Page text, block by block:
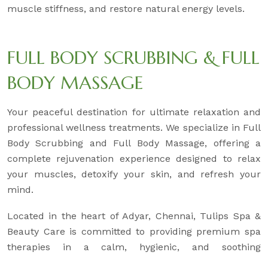
muscle stiffness, and restore natural energy levels.
FULL BODY SCRUBBING & FULL
BODY MASSAGE
Your peaceful destination for ultimate relaxation and
professional wellness treatments. We specialize in Full
Body Scrubbing and Full Body Massage, offering a
complete rejuvenation experience designed to relax
your muscles, detoxify your skin, and refresh your
mind.
Located in the heart of Adyar, Chennai, Tulips Spa &
Beauty Care is committed to providing premium spa
therapies in a calm, hygienic, and soothing